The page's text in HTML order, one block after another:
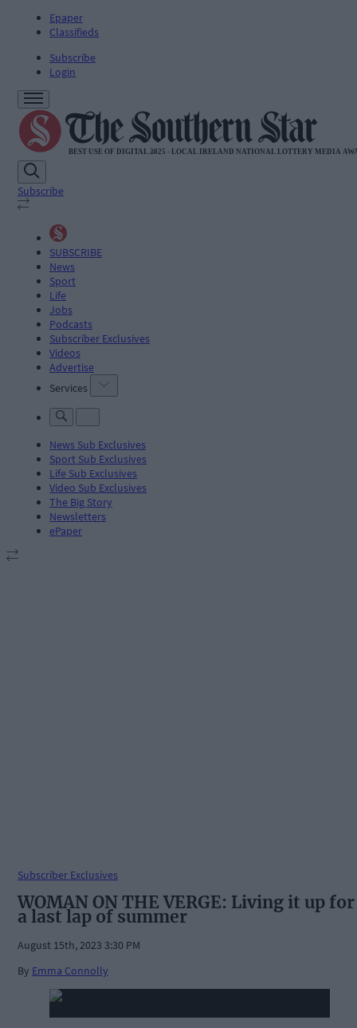
Epaper
Classifieds
Subscribe
Login
Subscribe
SUBSCRIBE
News
Sport
Life
Jobs
Podcasts
Subscriber Exclusives
Videos
Advertise
Services
News Sub Exclusives
Sport Sub Exclusives
Life Sub Exclusives
Video Sub Exclusives
The Big Story
Newsletters
ePaper
Subscriber Exclusives
WOMAN ON THE VERGE: Living it up for
a last lap of summer
August 15th, 2023 3:30 PM
By Emma Connolly